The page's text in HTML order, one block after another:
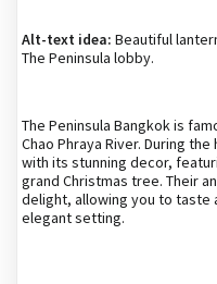
Alt-text idea: Beautiful
The Peninsula lobby.
The Peninsula Bangkok is
Chao Phraya River. During
with its stunning decor,
grand Christmas tree. Their
delight, allowing you to taste
elegant setting.